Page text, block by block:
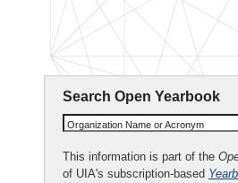
Search Open Yearbook
Organization Name or Acronym
This information is part of the
of UIA's subscription-based